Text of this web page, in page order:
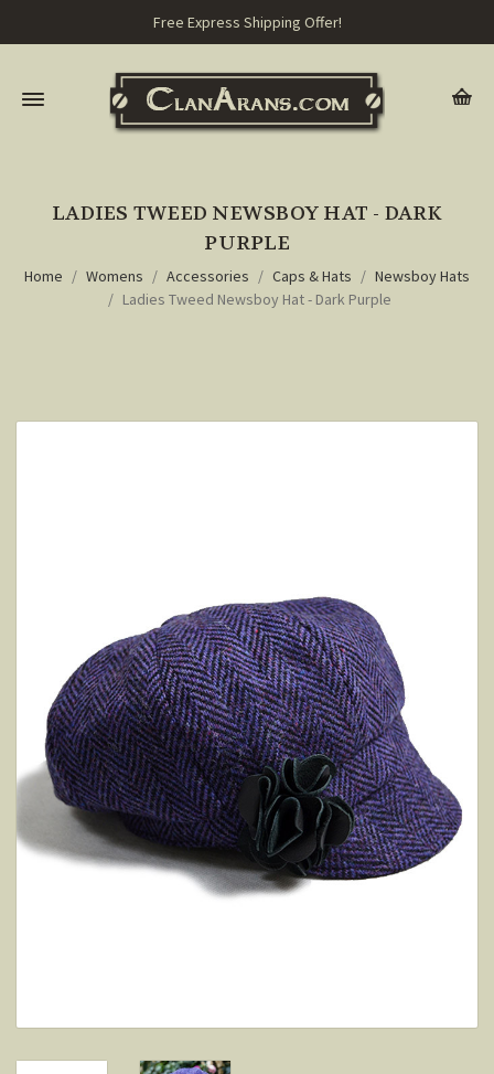
Free Express Shipping Offer!
LADIES TWEED NEWSBOY HAT - DARK
PURPLE
Home Womens Accessories Caps & Hats
Newsboy Hats
Ladies Tweed Newsboy Hat - Dark Purple